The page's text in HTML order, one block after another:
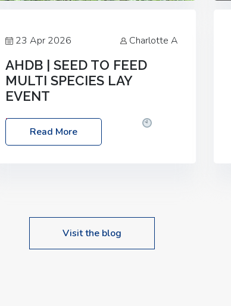
23 Apr 2026 Charlotte A
AHDB | SEED TO FEED
MULTI SPECIES LAY
EVENT
Date: Thursday, 28 May 2026
10:00am – 2:30pm
Location: FarmED,
upcoming events…
Read More
Visit the blog